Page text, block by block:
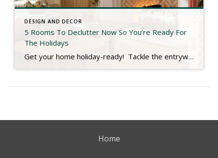
DESIGN AND DECOR
5 Rooms To Declutter Now So You’re Ready For
The Holidays
Get your home holiday-ready! Tackle the entryway, kitchen, guest room, living room & even your decor storage now so you can relax and truly enjoy the season. Check out the link below for more. https://www.southernliving.com/rooms-to-delclutter-before-holidays-11849709
Home